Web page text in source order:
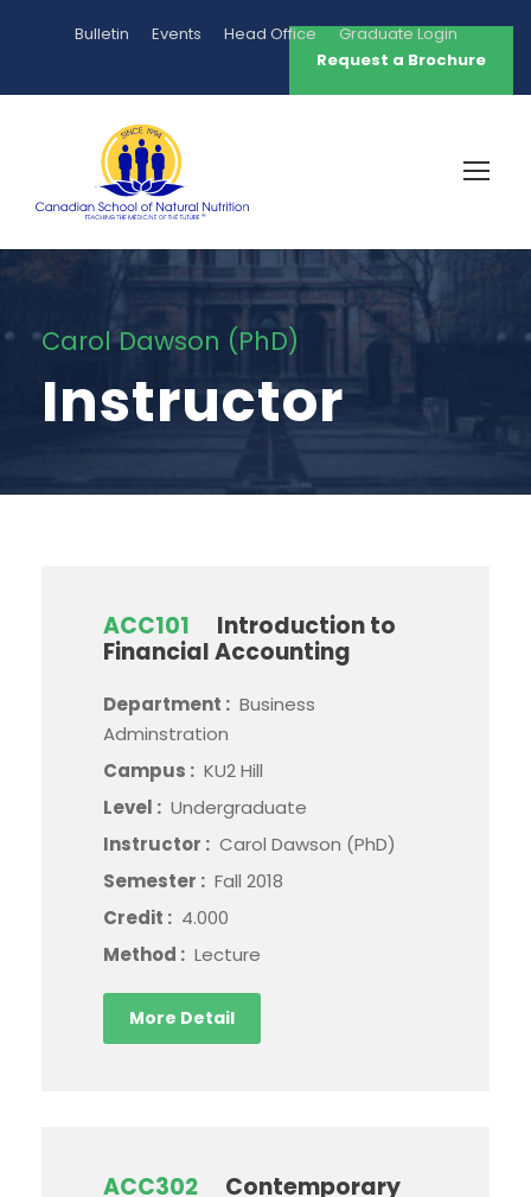
Bulletin Events Head Office
Graduate Login
Request a Brochure
Carol Dawson (PhD)
Instructor
ACC101
Introduction to
Financial Accounting
Department : Business
Adminstration
Campus : KU2 Hill
Level : Undergraduate
Instructor : Carol Dawson (PhD)
Semester : Fall 2018
Credit : 4.000
Method : Lecture
More Detail
ACC302
Contemporary